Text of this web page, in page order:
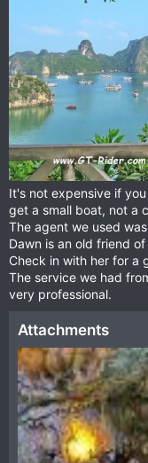
It's not expensive if
get a small boat, not a
The agent we used was
Dawn is an old friend
Check in with her for a
The service we had
very professional.
Attachments